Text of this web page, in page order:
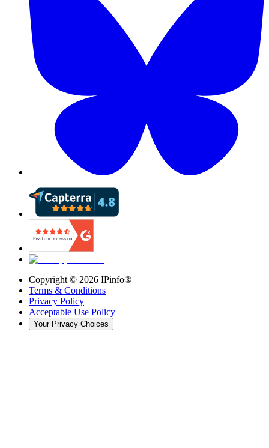
Copyright © 2026 IPinfo®
Terms & Conditions
Privacy Policy
Acceptable Use Policy
Your Privacy Choices